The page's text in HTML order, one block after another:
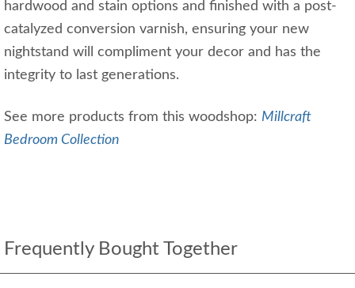
hardwood and stain options and finished with a post-
catalyzed conversion varnish, ensuring your new
nightstand will compliment your decor and has the
integrity to last generations.
See more products from this woodshop: Millcraft
Bedroom Collection
Frequently Bought Together